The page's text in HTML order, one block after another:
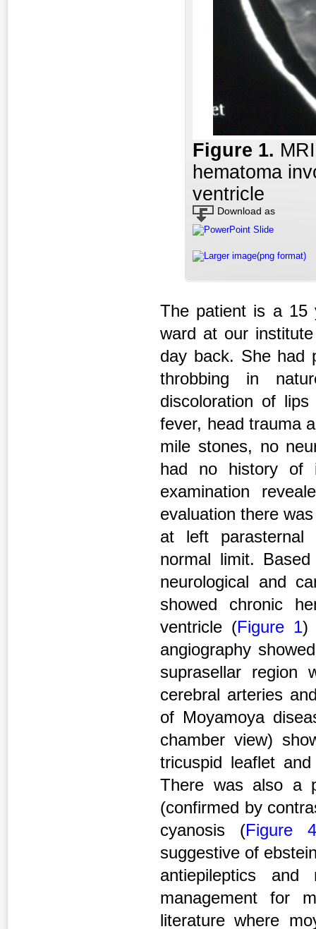
Figure 1.
hematoma
ventricle
Download as
PowerPoint Slide
Larger image(png format)
The patient is a 15
ward at our
day back. She had
throbbing in
discoloration of
fever, head trauma
mile stones, no
had no history of
examination
evaluation there
at left parasternal
normal limit.
neurological and
showed chronic
ventricle (Figure 1)
angiography
suprasellar region
cerebral arteries
of Moyamoya
chamber view)
tricuspid leaflet
There was also a
(confirmed by
cyanosis (Figure
suggestive of
antiepileptics
management for
literature where